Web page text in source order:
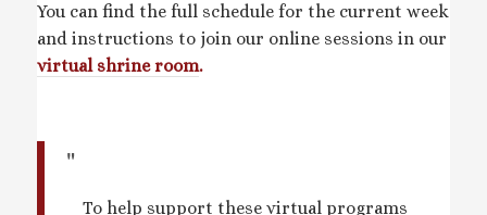
You can find the full schedule for the current week
and instructions to join our online sessions in our
virtual shrine room.
To help support these virtual programs